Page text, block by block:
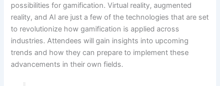
possibilities for gamification. Virtual reality, augmented
reality, and AI are just a few of the technologies that are set
to revolutionize how gamification is applied across
industries. Attendees will gain insights into upcoming
trends and how they can prepare to implement these
advancements in their own fields.